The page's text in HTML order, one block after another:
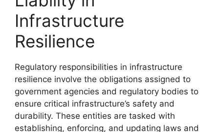
Infrastructure
Resilience
Regulatory responsibilities in infrastructure
resilience involve the obligations assigned to
government agencies and regulatory bodies to
ensure critical infrastructure’s safety and
durability. These entities are tasked with
establishing, enforcing, and updating laws and